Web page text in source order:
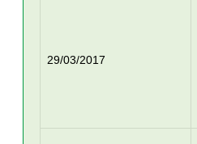
29/03/2017